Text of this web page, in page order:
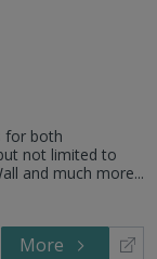
for both
not limited to
and much more...
More